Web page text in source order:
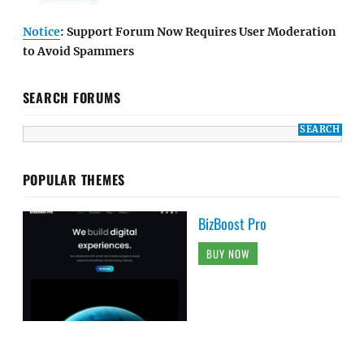
Notice: Support Forum Now Requires User Moderation
to Avoid Spammers
SEARCH FORUMS
POPULAR THEMES
BizBoost Pro
BUY NOW